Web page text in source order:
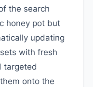
the search
honey pot but
updating
with fresh
targeted
onto the